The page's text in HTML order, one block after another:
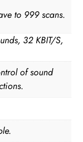
to 999 scans.
32 KBIT/S,
of sound